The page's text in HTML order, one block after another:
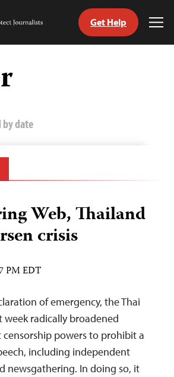
Get Help
by date
Web, Thailand
crisis
PM EDT
of emergency, the Thai
radically broadened
powers to prohibit a
including independent
newsgathering. In doing so, it